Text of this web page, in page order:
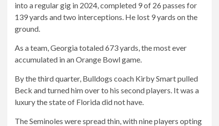
into a regular gig in 2024, completed 9 of 26 passes for
139yards and two interceptions. He lost 9 yards on the
ground.
As a team, Georgia totaled 673 yards, the most ever
accumulated in an Orange Bowl game.
By the third quarter, Bulldogs coach Kirby Smart pulled
Beck and turned him over to his second players. It was a
luxury the state of Florida did not have.
The Seminoles were spread thin, with nine players opting